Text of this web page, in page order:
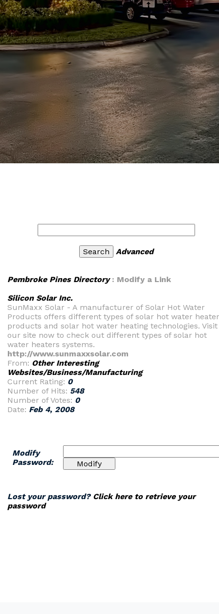
Advanced
Pembroke Pines Directory: Modify a Link
Silicon Solar Inc.
SunMaxx Solar - A manufacturer of Solar Hot Water
Products offers different types of solar hot water heater
products and solar hot water heating technologies. Visit
our site now to check out different types of solar hot
water heaters systems.
http://www.sunmaxxsolar.com
From: Other Interesting
Websites/Business/Manufacturing
Current Rating: 0
Number of Hits: 548
Number of Votes: 0
Date: Feb 4, 2008
Modify
Password:
Lost your password? Click here to retrieve your
password